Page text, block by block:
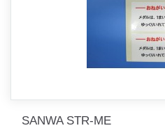
SANWA STR-ME